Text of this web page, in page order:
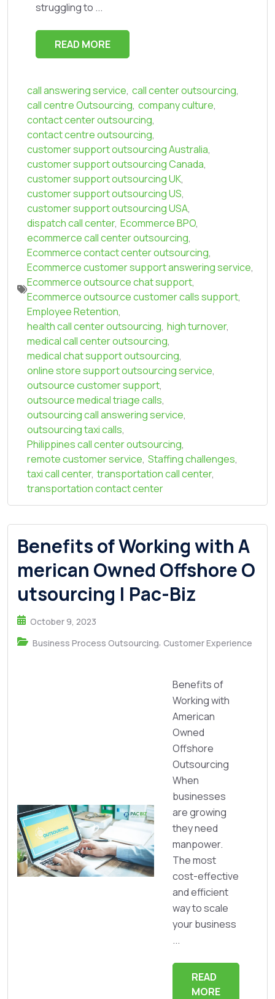
struggling to ...
READ MORE
call answering service, call center outsourcing,
call centre Outsourcing, company culture,
contact center outsourcing,
contact centre outsourcing,
customer support outsourcing Australia,
customer support outsourcing Canada,
customer support outsourcing UK,
customer support outsourcing US,
customer support outsourcing USA,
dispatch call center, Ecommerce BPO,
ecommerce call center outsourcing,
Ecommerce contact center outsourcing,
Ecommerce customer support answering service,
Ecommerce outsource chat support,
Ecommerce outsource customer calls support,
Employee Retention,
health call center outsourcing, high turnover,
medical call center outsourcing,
medical chat support outsourcing,
online store support outsourcing service,
outsource customer support,
outsource medical triage calls,
outsourcing call answering service,
outsourcing taxi calls,
Philippines call center outsourcing,
remote customer service, Staffing challenges,
taxi call center, transportation call center,
transportation contact center
Benefits of Working with A
merican Owned Offshore O
utsourcing | Pac-Biz
October 9, 2023
Business Process Outsourcing, Customer Experience
Benefits of
Working with
American
Owned
Offshore
Outsourcing
When
businesses
are growing
they need
manpower.
The most
cost-effective
and efficient
way to scale
your business
...
READ
MORE